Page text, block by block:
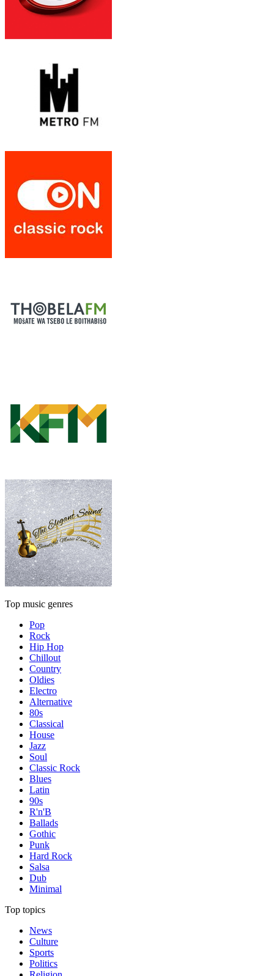
Top music genres
Pop
Rock
Hip Hop
Chillout
Country
Oldies
Electro
Alternative
80s
Classical
House
Jazz
Soul
Classic Rock
Blues
Latin
90s
R'n'B
Ballads
Gothic
Punk
Hard Rock
Salsa
Dub
Minimal
Top topics
News
Culture
Sports
Politics